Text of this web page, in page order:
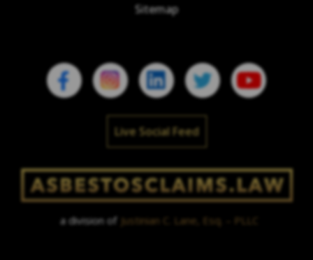
Sitemap
Live Social Feed
a division of Justinian C. Lane, Esq. – PLLC